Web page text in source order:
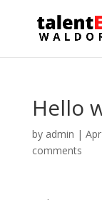
Hello
by admin |
comments